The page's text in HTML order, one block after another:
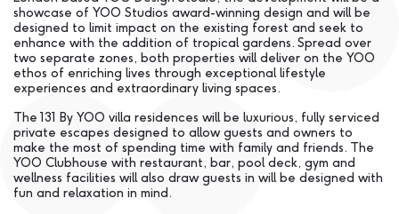
showcase of YOO Studios award-winning design and will be
designed to limit impact on the existing forest and seek to
enhance with the addition of tropical gardens. Spread over
two separate zones, both properties will deliver on the YOO
ethos of enriching lives through exceptional lifestyle
experiences and extraordinary living spaces.
The 131 By YOO villa residences will be luxurious, fully serviced
private escapes designed to allow guests and owners to
make the most of spending time with family and friends. The
YOO Clubhouse with restaurant, bar, pool deck, gym and
wellness facilities will also draw guests in will be designed with
fun and relaxation in mind.